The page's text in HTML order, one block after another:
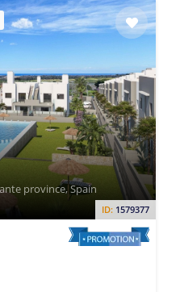
ID: 1579377
province, Spain